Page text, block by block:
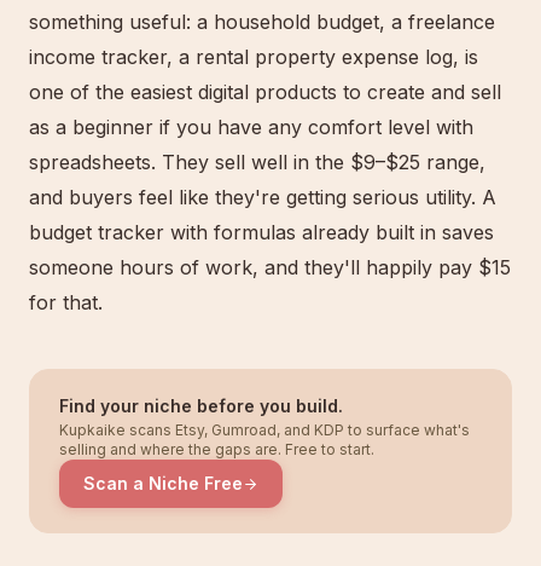
something useful: a household budget, a freelance
income tracker, a rental property expense log, is
one of the easiest digital products to create and sell
as a beginner if you have any comfort level with
spreadsheets. They sell well in the $9–$25 range,
and buyers feel like they're getting serious utility. A
budget tracker with formulas already built in saves
someone hours of work, and they'll happily pay $15
for that.
Find your niche before you build.
Kupkaike scans Etsy, Gumroad, and KDP to surface what's
selling and where the gaps are. Free to start.
Scan a Niche Free